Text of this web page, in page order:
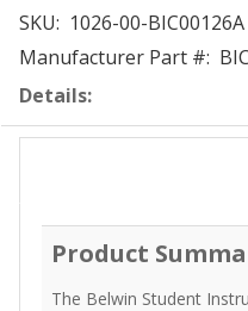
SKU: 1026-00-BIC00126A
Manufacturer Part #:
Details:
Product
The Belwin Student